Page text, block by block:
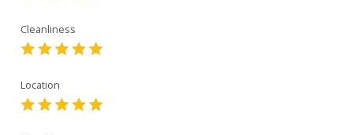
Cleanliness
Location